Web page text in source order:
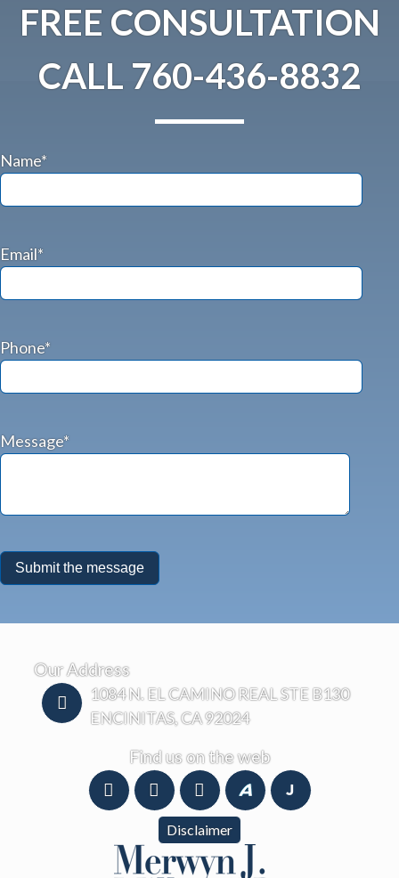
FREE CONSULTATION
CALL760-436-8832
Name*
Email*
Phone*
Message*
Our Address
1084 N. EL CAMINO REAL STE B130
ENCINITAS, CA 92024
Find us on the web
Disclaimer